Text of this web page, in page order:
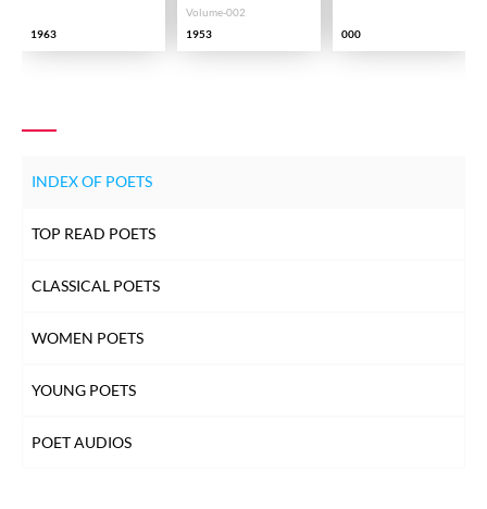
1963
Volume-002
1953
000
INDEX OF POETS
TOP READ POETS
CLASSICAL POETS
WOMEN POETS
YOUNG POETS
POET AUDIOS